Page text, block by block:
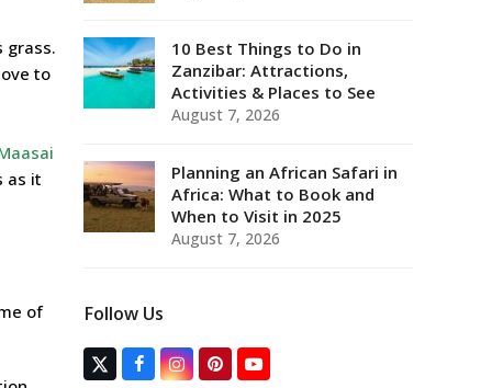
grass.
to
as it
of
10 Best Things to Do in
Zanzibar: Attractions,
Activities & Places to See
August 7, 2026
Planning an African Safari in
Africa: What to Book and
When to Visit in 2025
August 7, 2026
Follow Us
T F I P Y